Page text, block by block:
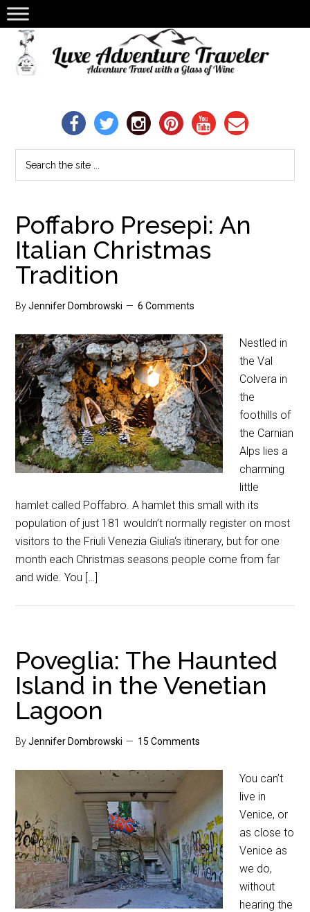
Poffabro Presepi: An
Italian Christmas
Tradition
ByJennifer Dombrowski 6 Comments
Nestled in
the Val
Colvera in
the
foothills of
the Carnian
Alps lies a
charming
little
hamlet called Poffabro. A hamlet this small with its
population of just 181 wouldn’t normally register on most
visitors to the Friuli Venezia Giulia‘s itinerary, but for one
month each Christmas seasons people come from far
and wide. You […]
Poveglia: The Haunted
Island in the Venetian
Lagoon
ByJennifer Dombrowski 15 Comments
You can’t
live in
Venice, or
as close to
Venice as
we do,
without
hearing the